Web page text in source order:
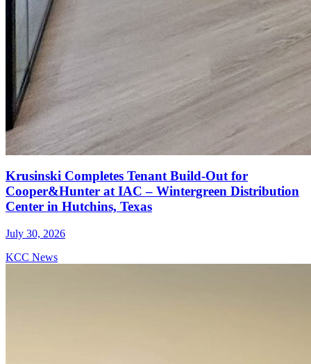
Krusinski Completes Tenant Build-Out for
Cooper&Hunter at IAC – Wintergreen Distribution
Center in Hutchins, Texas
July 30, 2026
KCC News